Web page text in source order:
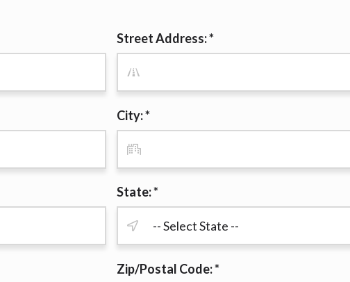
Street Address: *
City: *
State: *
Zip/Postal Code: *
that you will qualify for any third party lender services by using